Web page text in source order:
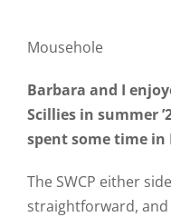
Mousehole
Barbara and I
Scillies in summer
spent some time in
The SWCP either
straightforward, and